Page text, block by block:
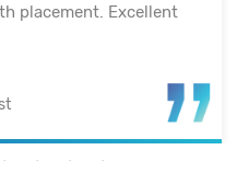
placement. Excellent